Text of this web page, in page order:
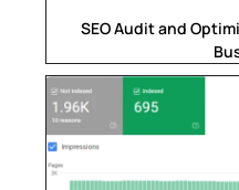
SEO Audit and